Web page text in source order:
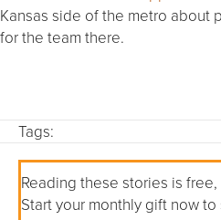
Kansas side of the metro about
for the team there.
Tags:
Reading these stories is
Start your monthly gift now to